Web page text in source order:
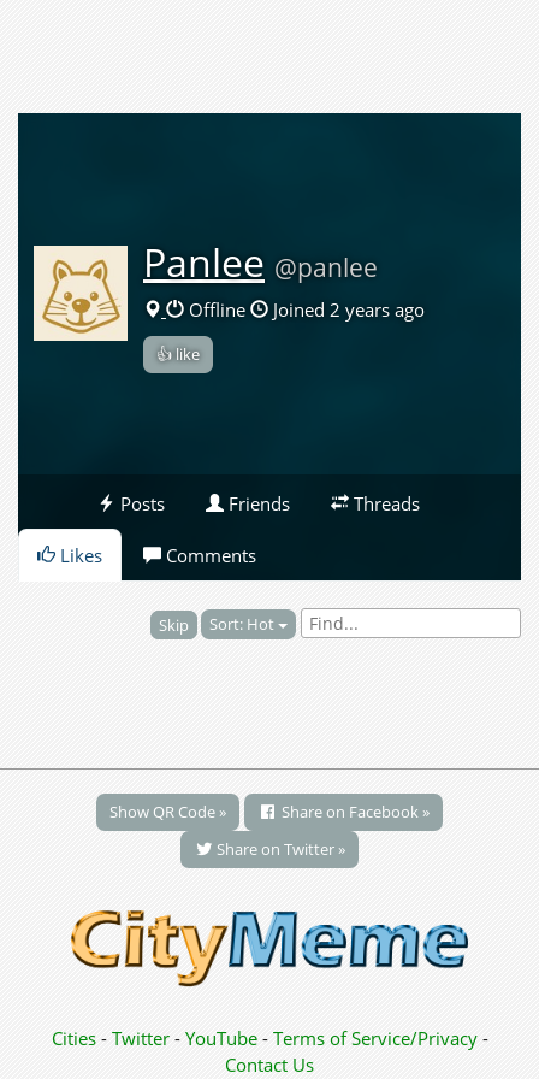
Panlee @panlee
Offline Joined 2 years ago
👍 like
Posts Friends Threads
Likes Comments
Skip Sort: Hot
Show QR Code »
Share on Facebook »
Share on Twitter »
Cities- Twitter- YouTube- Terms of Service/Privacy-
Contact Us